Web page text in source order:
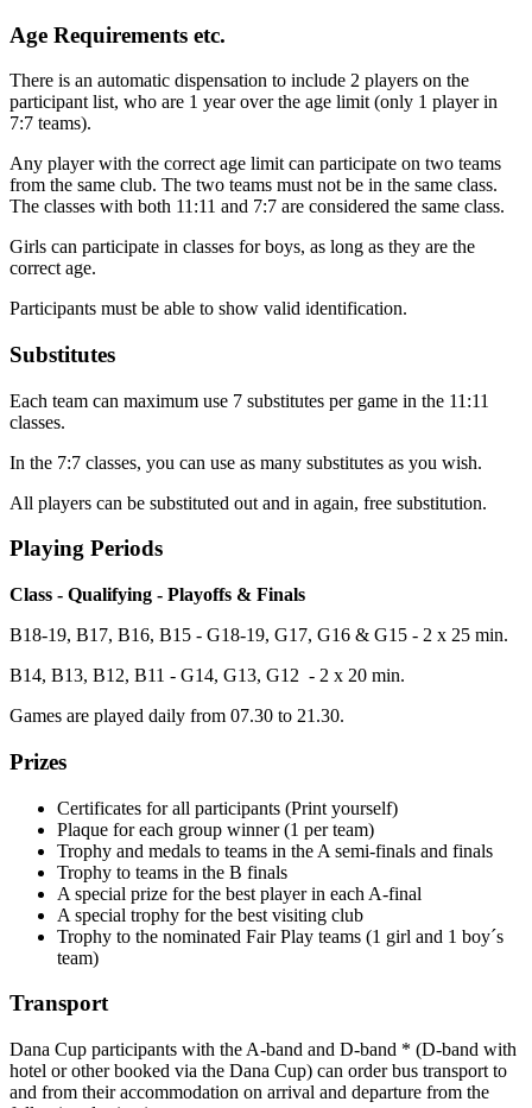
Age Requirements etc.
There is an automatic dispensation to include 2 players on the
participant list, who are 1 year over the age limit (only 1 player in
7:7 teams).
Any player with the correct age limit can participate on two teams
from the same club. The two teams must not be in the same class.
The classes with both 11:11 and 7:7 are considered the same class.
Girls can participate in classes for boys, as long as they are the
correct age.
Participants must be able to show valid identification.
Substitutes
Each team can maximum use 7 substitutes per game in the 11:11
classes.
In the 7:7 classes, you can use as many substitutes as you wish.
All players can be substituted out and in again, free substitution.
Playing Periods
Class - Qualifying - Playoffs & Finals
B18-19, B17, B16, B15 - G18-19, G17, G16 & G15 - 2 x 25 min.
B14, B13, B12, B11 - G14, G13, G12 - 2 x 20 min.
Games are played daily from 07.30 to 21.30.
Prizes
Certificates for all participants (Print yourself)
Plaque for each group winner (1 per team)
Trophy and medals to teams in the A semi-finals and finals
Trophy to teams in the B finals
A special prize for the best player in each A-final
A special trophy for the best visiting club
Trophy to the nominated Fair Play teams (1 girl and 1 boy´s
team)
Transport
Dana Cup participants with the A-band and D-band * (D-band with
hotel or other booked via the Dana Cup) can order bus transport to
and from their accommodation on arrival and departure from the